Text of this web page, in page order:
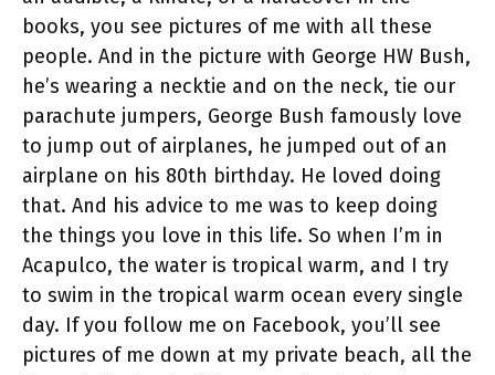
books, you see pictures of me with all these
people. And in the picture with George HW Bush,
he’s wearing a necktie and on the neck, tie our
parachute jumpers, George Bush famously love
to jump out of airplanes, he jumped out of an
airplane on his 80th birthday. He loved doing
that. And his advice to me was to keep doing
the things you love in this life. So when I’m in
Acapulco, the water is tropical warm, and I try
to swim in the tropical warm ocean every single
day. If you follow me on Facebook, you’ll see
pictures of me down at my private beach, all the